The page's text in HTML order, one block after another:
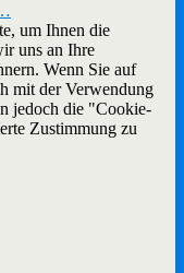
um Ihnen die
uns an Ihre
Wenn Sie auf
mit der Verwendung
jedoch die "Cookie-
Zustimmung zu